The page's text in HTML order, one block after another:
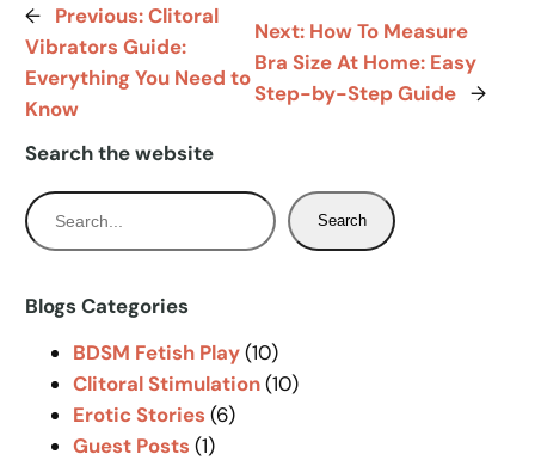
← Previous:Clitoral
Vibrators Guide:
Everything You Need to
Know
Next: How To Measure
Bra Size At Home: Easy
Step-by-Step Guide →
Search the website
S
e
r
Search
Blogs Categories
BDSM Fetish Play(10)
Clitoral Stimulation(10)
Erotic Stories (6)
Guest Posts (1)